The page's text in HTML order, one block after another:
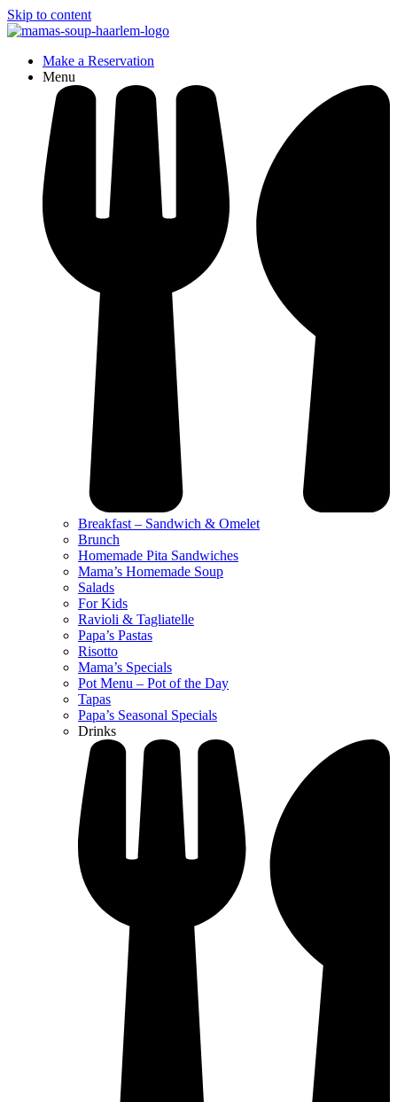
Skip to content
Make a Reservation
Menu
Breakfast – Sandwich & Omelet
Brunch
Homemade Pita Sandwiches
Mama’s Homemade Soup
Salads
For Kids
Ravioli & Tagliatelle
Papa’s Pastas
Risotto
Mama’s Specials
Pot Menu – Pot of the Day
Tapas
Papa’s Seasonal Specials
Drinks